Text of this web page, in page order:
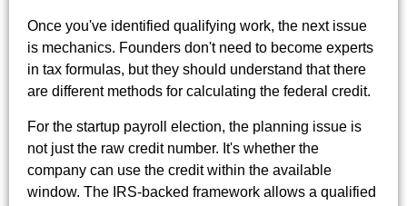
Once you've identified qualifying work, the next issue
is mechanics. Founders don't need to become experts
in tax formulas, but they should understand that there
are different methods for calculating the federal credit.
For the startup payroll election, the planning issue is
not just the raw credit number. It's whether the
company can use the credit within the available
window. The IRS-backed framework allows a qualified